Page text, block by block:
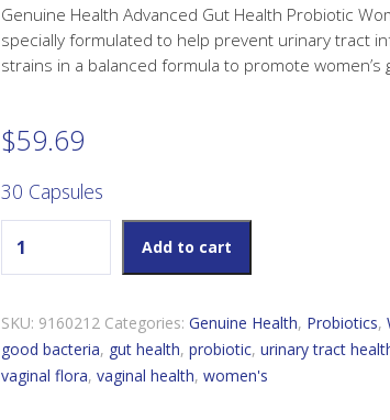
Genuine Health Advanced Gut Health Probiotic
specially formulated to help prevent urinary tract
strains in a balanced formula to promote
$59.69
30 Capsules
Add to cart
SKU: 9160212 Categories: Genuine Health, Probiotics,
good bacteria, gut health, probiotic, urinary tract
vaginal flora, vaginal health, women's